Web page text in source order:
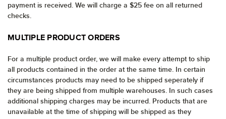
payment is received. We will charge a $25 fee on all returned
checks.
MULTIPLE PRODUCT ORDERS
For a multiple product order, we will make every attempt to ship
all products contained in the order at the same time. In certain
circumstances products may need to be shipped seperately if
they are being shipped from multiple warehouses. In such cases
additional shipping charges may be incurred. Products that are
unavailable at the time of shipping will be shipped as they